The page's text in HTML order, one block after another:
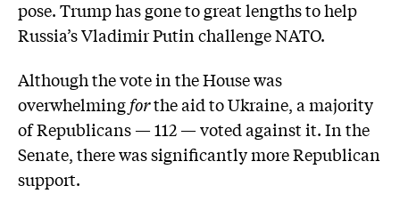
pose. Trump has gone to great lengths to help
Russia’s Vladimir Putin challenge NATO.
Although the vote in the House was
overwhelmingforthe aid to Ukraine, a majority
of Republicans — 112 — voted against it. In the
Senate, there was significantly more Republican
support.